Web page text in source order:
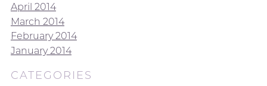
April 2014
March 2014
February 2014
January 2014
CATEGORIES